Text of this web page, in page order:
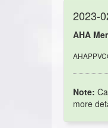
2023-
AHA
Note:
more